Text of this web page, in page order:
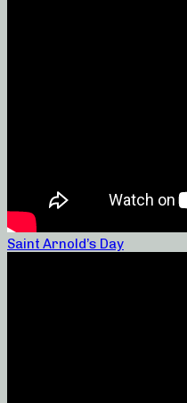
Saint Arnold’s Day